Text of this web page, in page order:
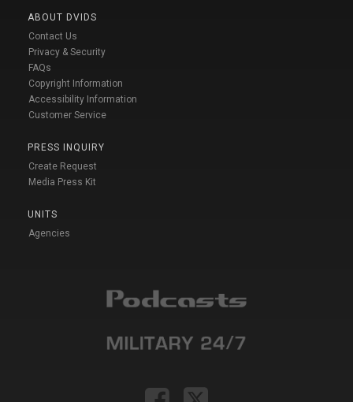
ABOUT DVIDS
Contact Us
Privacy & Security
FAQs
Copyright Information
Accessibility Information
Customer Service
PRESS INQUIRY
Create Request
Media Press Kit
UNITS
Agencies